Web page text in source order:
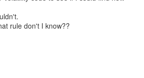
rule don't I know??